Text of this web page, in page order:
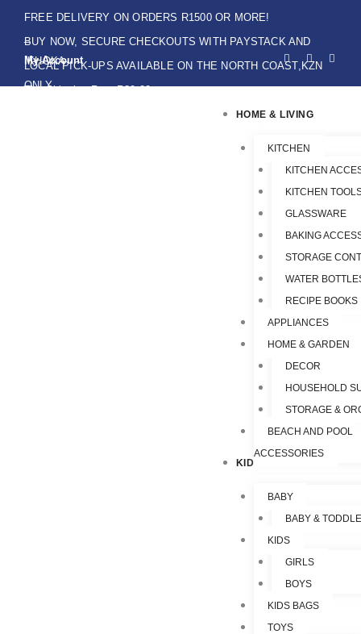
content
FREE DELIVERY ON ORDERS R1500 OR MORE!
BUY NOW, SECURE CHECKOUTS WITH PAYSTACK AND
IKHOKA
LOCAL PICK-UPS AVAILABLE ON THE NORTH COAST,KZN
ONLY.
Flat Shipping Rate R89,00
My Account
F
a
c
e
o
f
I
n
s
t
r
W
h
t
HOME & LIVING
KITCHEN
KITCHEN
KITCHEN
GLASSWARE
BAKING
STORAGE
WATER
RECIPE BOOKS
APPLIANCES
HOME & GARDEN
DECOR
HOUSEHOLD
STORAGE &
BEACH AND POOL
ACCESSORIES
KIDS & TOYS
BABY
BABY &
KIDS
GIRLS
BOYS
KIDS BAGS
TOYS